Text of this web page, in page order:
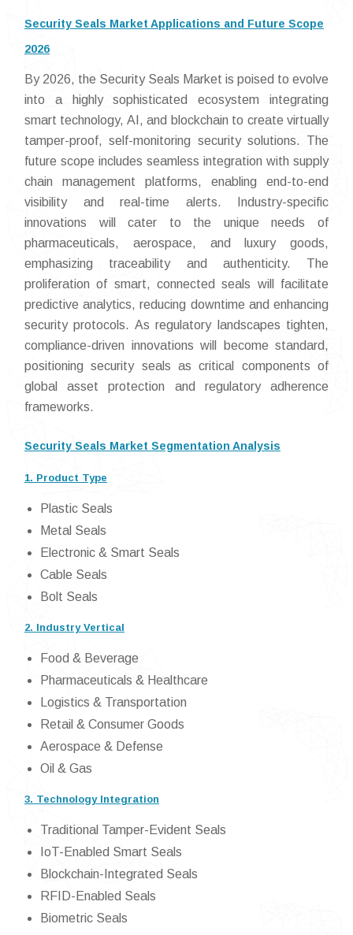
Security Seals Market Applications and Future Scope
2026
By 2026, the Security Seals Market is poised to evolve
into a highly sophisticated ecosystem integrating
smart technology, AI, and blockchain to create virtually
tamper-proof, self-monitoring security solutions. The
future scope includes seamless integration with supply
chain management platforms, enabling end-to-end
visibility and real-time alerts. Industry-specific
innovations will cater to the unique needs of
pharmaceuticals, aerospace, and luxury goods,
emphasizing traceability and authenticity. The
proliferation of smart, connected seals will facilitate
predictive analytics, reducing downtime and enhancing
security protocols. As regulatory landscapes tighten,
compliance-driven innovations will become standard,
positioning security seals as critical components of
global asset protection and regulatory adherence
frameworks.
Security Seals Market Segmentation Analysis
1. Product Type
Plastic Seals
Metal Seals
Electronic & Smart Seals
Cable Seals
Bolt Seals
2. Industry Vertical
Food & Beverage
Pharmaceuticals & Healthcare
Logistics & Transportation
Retail & Consumer Goods
Aerospace & Defense
Oil & Gas
3. Technology Integration
Traditional Tamper-Evident Seals
IoT-Enabled Smart Seals
Blockchain-Integrated Seals
RFID-Enabled Seals
Biometric Seals